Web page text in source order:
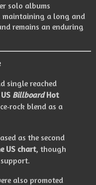
solo albums
maintaining a long and
remains an enduring
single reached
BillboardHot
blend as a
as the second
US chart, though
also promoted